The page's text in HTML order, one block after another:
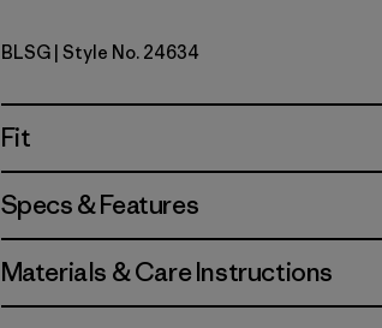
Blue Sage
BLSG | Style No. 24634
Fit
Specs & Features
Materials & Care Instructions